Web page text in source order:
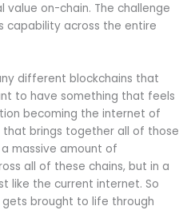
value on-chain. The challenge
capability across the entire
different blockchains that
to have something that feels
becoming the internet of
that brings together all of those
massive amount of
all of these chains, but in a
like the current internet. So
brought to life through